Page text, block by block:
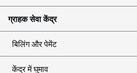
ग्राहक सेवा केंद्र
बिलिंग और पेमेंट
केंद्र में घुमाव